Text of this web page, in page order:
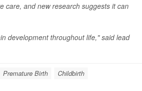
care, and new research suggests it can
development throughout life," said lead
Premature Birth Childbirth